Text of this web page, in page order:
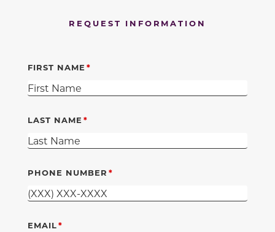
REQUEST INFORMATION
FIRST NAME
LAST NAME
PHONE NUMBER
EMAIL